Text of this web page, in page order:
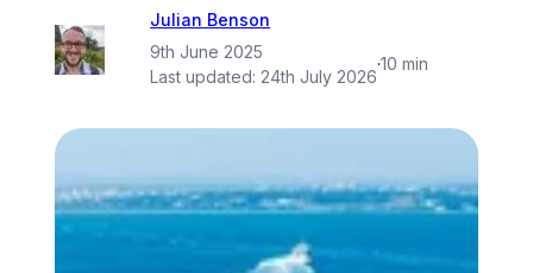
Julian Benson
9th June 2025
Last updated: 24th July 2026
·10 min